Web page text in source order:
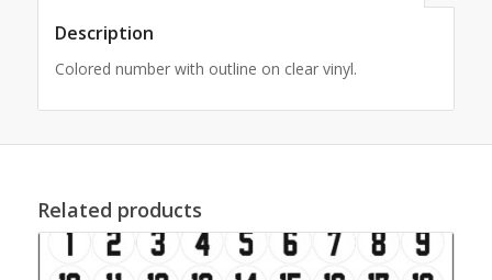
Description
Colored number with outline on clear vinyl.
Related products